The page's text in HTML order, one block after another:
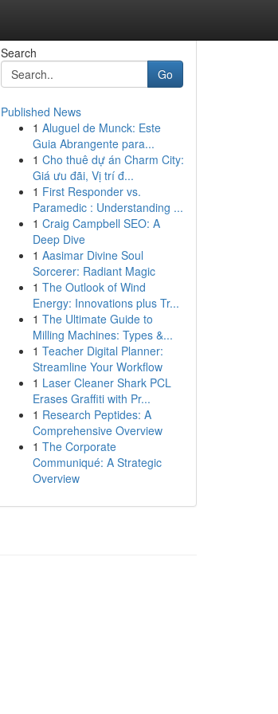
Search
Go
Published News
1 Aluguel de Munck: Este
Guia Abrangente para...
1 Cho thuê dự án Charm City:
Giá ưu đãi, Vị trí đ...
1 First Responder vs.
Paramedic : Understanding ...
1 Craig Campbell SEO: A
Deep Dive
1 Aasimar Divine Soul
Sorcerer: Radiant Magic
1 The Outlook of Wind
Energy: Innovations plus Tr...
1 The Ultimate Guide to
Milling Machines: Types &...
1 Teacher Digital Planner:
Streamline Your Workflow
1 Laser Cleaner Shark PCL
Erases Graffiti with Pr...
1 Research Peptides: A
Comprehensive Overview
1 The Corporate
Communiqué: A Strategic
Overview